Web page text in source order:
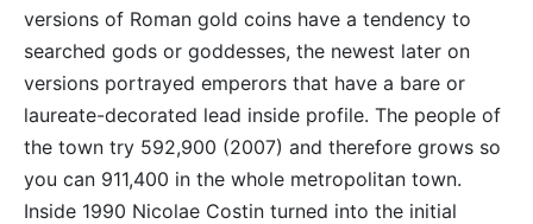
versions of Roman gold coins have a tendency to
searched gods or goddesses, the newest later on
versions portrayed emperors that have a bare or
laureate-decorated lead inside profile. The people of
the town try 592,900 (2007) and therefore grows so
you can 911,400 in the whole metropolitan town.
Inside 1990 Nicolae Costin turned into the initial